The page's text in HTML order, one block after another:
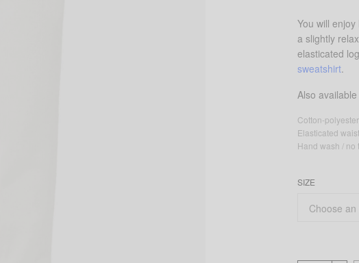
You will
a slightly
elasticated
sweatshirt.
Also available
Cotton-
Elasticated
Hand wash / no
SIZE